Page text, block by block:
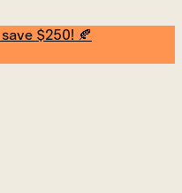
$250! 🍂